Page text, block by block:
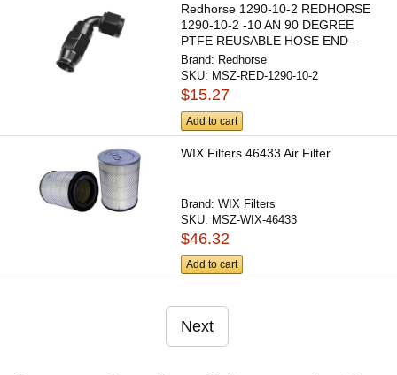
Redhorse 1290-10-2 REDHORSE
1290-10-2 -10 AN 90 DEGREE
PTFE REUSABLE HOSE END -
BLACK
Brand: Redhorse
SKU: MSZ-RED-1290-10-2
$15.27
Add to cart
WIX Filters 46433 Air Filter
Brand:WIX Filters
SKU: MSZ-WIX-46433
$46.32
Add to cart
Next